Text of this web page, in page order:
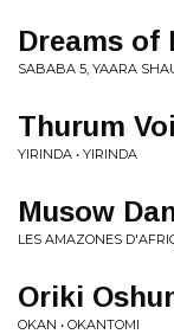
Dreams of
SABABA 5, YAARA
Thurum
YIRINDA • YIRINDA
Musow
LES AMAZONES
Oriki
OKAN • OKANTOMI